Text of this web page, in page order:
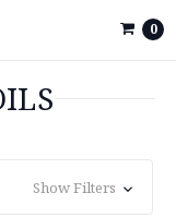
0
Show Filters